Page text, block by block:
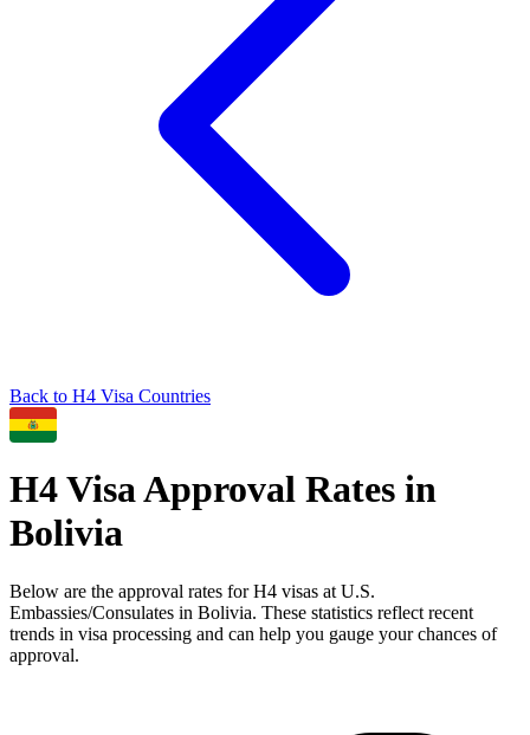
Back to H4 Visa Countries
H4Visa Approval Rates in
Bolivia
Below are the approval rates forH4 visas at U.S.
Embassies/Consulates in Bolivia. These statistics reflect recent
trends in visa processing and can help you gauge your chances of
approval.